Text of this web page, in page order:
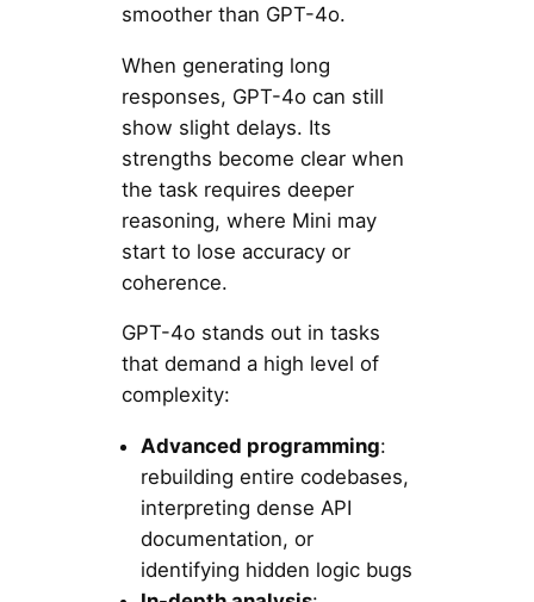
smoother than GPT-4o.
When generating long
responses, GPT-4o can still
show slight delays. Its
strengths become clear when
the task requires deeper
reasoning, where Mini may
start to lose accuracy or
coherence.
GPT-4o stands out in tasks
that demand a high level of
complexity:
Advanced programming:
rebuilding entire codebases,
interpreting dense API
documentation, or
identifying hidden logic bugs